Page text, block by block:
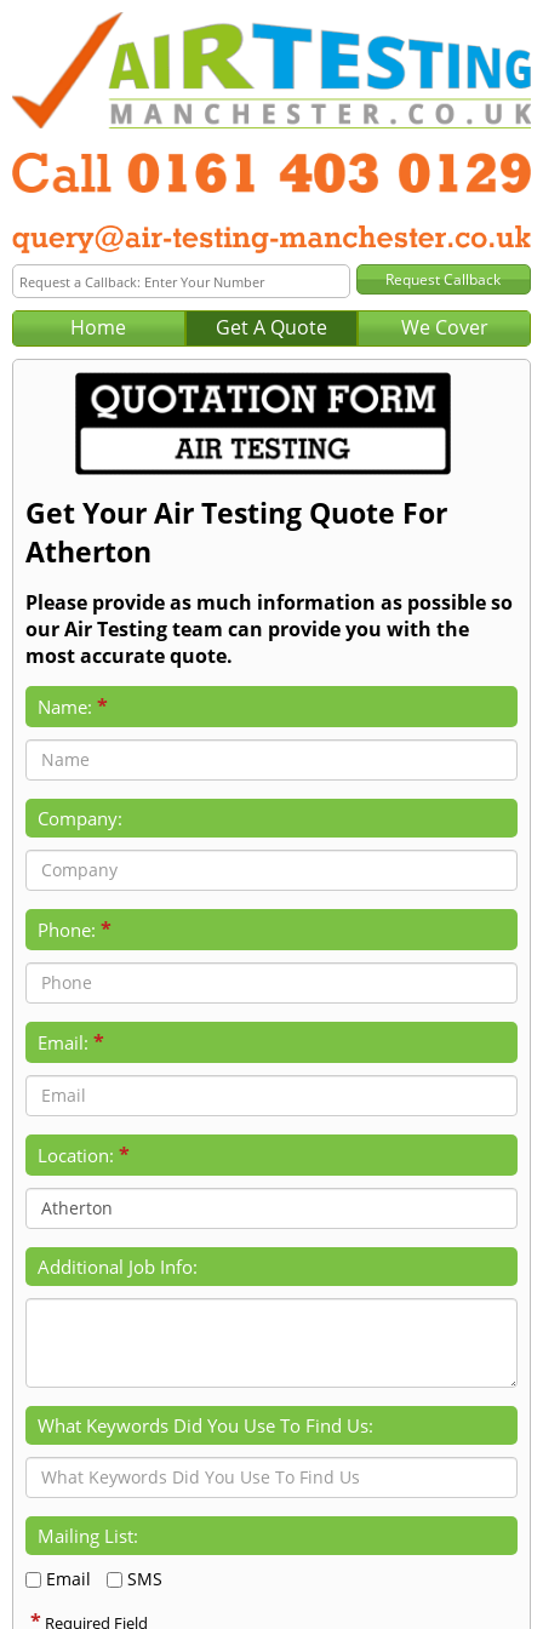
Home Get A Quote We Cover
Get Your Air Testing Quote For
Atherton
Please provide as much information as possible so
our Air Testing team can provide you with the
most accurate quote.
Name: *
Company:
Phone: *
Email: *
Location: *
Additional Job Info:
What Keywords Did You Use To Find Us:
Mailing List:
Email SMS
* Required Field